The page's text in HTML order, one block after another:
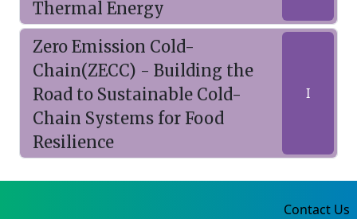
Thermal Energy
Zero Emission Cold-
Chain(ZECC) - Building the
Road to Sustainable Cold-
Chain Systems for Food
Resilience
I
Contact Us